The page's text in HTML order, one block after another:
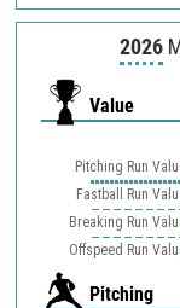
2026
Value
Pitching Run
Fastball Run
Breaking Run
Offspeed Run
Pitching